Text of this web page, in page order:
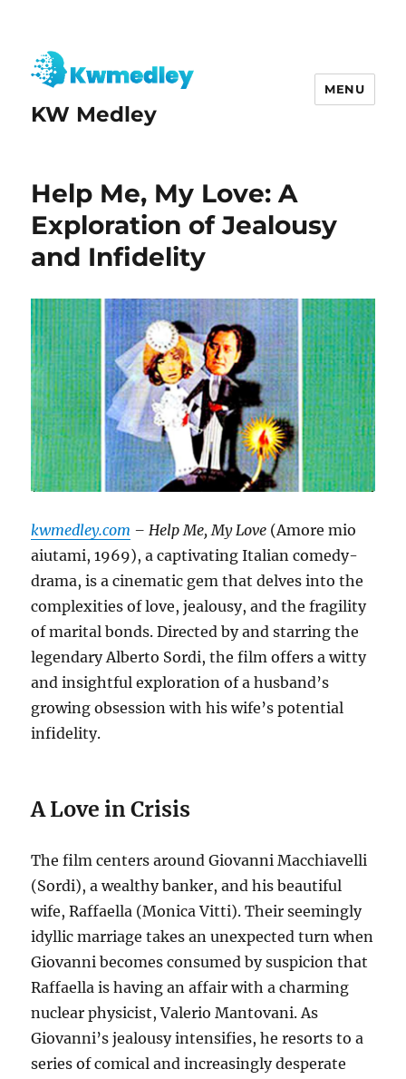
KW Medley
MENU
Help Me, My Love: A
Exploration of Jealousy
and Infidelity
kwmedley.com – Help Me, My Love (Amore mio
aiutami, 1969), a captivating Italian comedy-
drama, is a cinematic gem that delves into the
complexities of love, jealousy, and the fragility
of marital bonds.Directed by and starring the
legendary Alberto Sordi, the film offers a witty
and insightful exploration of a husband’s
growing obsession with his wife’s potential
infidelity.
A Love in Crisis
The film centers around Giovanni Macchiavelli
(Sordi), a wealthy banker, and his beautiful
wife, Raffaella (Monica Vitti). Their seemingly
idyllic marriage takes an unexpected turn when
Giovanni becomes consumed by suspicion that
Raffaella is having an affair with a charming
nuclear physicist, Valerio Mantovani.As
Giovanni’s jealousy intensifies, he resorts to a
series of comical and increasingly desperate